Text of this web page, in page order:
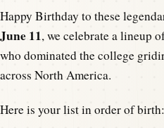
Happy Birthday to these
June 11, we celebrate a lineup
who dominated the college
across North America.
Here is your list in order of birth: